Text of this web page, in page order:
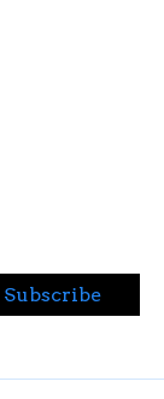
Subscribe